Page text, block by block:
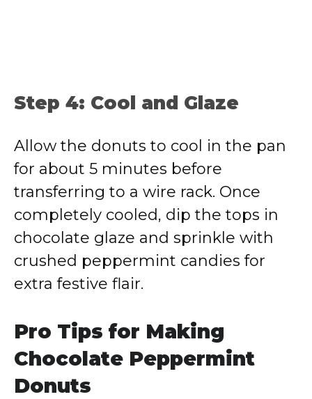
Step 4: Cool and Glaze
Allow the donuts to cool in the pan
for about 5 minutes before
transferring to a wire rack. Once
completely cooled, dip the tops in
chocolate glaze and sprinkle with
crushed peppermint candies for
extra festive flair.
Pro Tips for Making
Chocolate Peppermint
Donuts